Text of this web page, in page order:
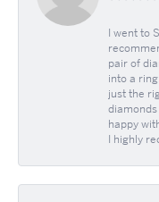
I went to
pair of
into a
just the
happy
I highly